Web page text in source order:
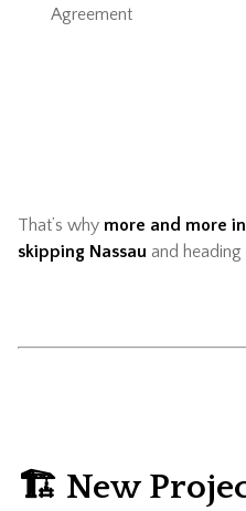
Agreement
That’s why more and more
skipping Nassau and
🏗️ New